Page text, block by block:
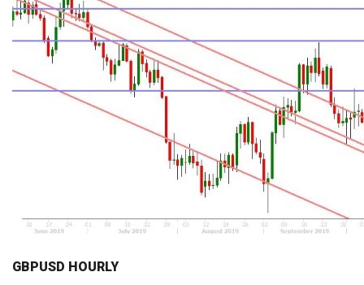
GBPUSD HOURLY